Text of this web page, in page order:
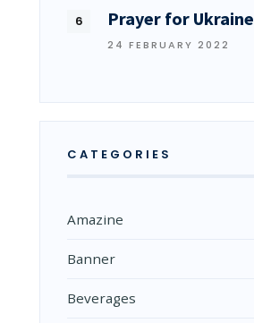
Prayer for Ukraine
24 FEBRUARY 2022
CATEGORIES
Amazine
Banner
Beverages